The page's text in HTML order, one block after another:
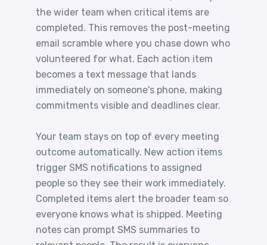
the wider team when critical items are
completed. This removes the post-meeting
email scramble where you chase down who
volunteered for what. Each action item
becomes a text message that lands
immediately on someone's phone, making
commitments visible and deadlines clear.
Your team stays on top of every meeting
outcome automatically. New action items
trigger SMS notifications to assigned
people so they see their work immediately.
Completed items alert the broader team so
everyone knows what is shipped. Meeting
notes can prompt SMS summaries to